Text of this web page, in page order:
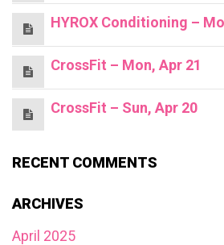
HYROX Conditioning –
CrossFit – Mon, Apr 21
CrossFit – Sun, Apr 20
RECENT COMMENTS
ARCHIVES
April 2025